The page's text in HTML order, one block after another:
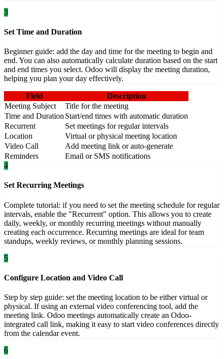
3
Set Time and Duration
Beginner guide: add the day and time for the meeting to begin and
end. You can also automatically calculate duration based on the start
and end times you select. Odoo will display the meeting duration,
helping you plan your day effectively.
Field
Description
Meeting Subject
Title for the meeting
Time and Duration Start/end times with automatic duration
Recurrent
Set meetings for regular intervals
Location
Virtual or physical meeting location
Video Call
Add meeting link or auto-generate
Reminders
Email or SMS notifications
4
Set Recurring Meetings
Complete tutorial: if you need to set the meeting schedule for regular
intervals, enable the "Recurrent" option. This allows you to create
daily, weekly, or monthly recurring meetings without manually
creating each occurrence. Recurring meetings are ideal for team
standups, weekly reviews, or monthly planning sessions.
5
Configure Location and Video Call
Step by step guide: set the meeting location to be either virtual or
physical. If using an external video conferencing tool, add the
meeting link. Odoo meetings automatically create an Odoo-
integrated call link, making it easy to start video conferences directly
from the calendar event.
6